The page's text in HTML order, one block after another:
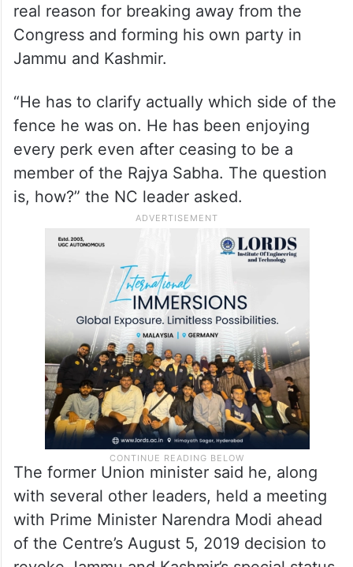
real reason for breaking away from the
Congress and forming his own party in
Jammu and Kashmir.
“He has to clarify actually which side of the
fence he was on. He has been enjoying
every perk even after ceasing to be a
member of the Rajya Sabha. The question
is, how?” the NC leader asked.
The former Union minister said he, along
with several other leaders, held a meeting
with Prime Minister Narendra Modi ahead
of the Centre’s August 5, 2019 decision to